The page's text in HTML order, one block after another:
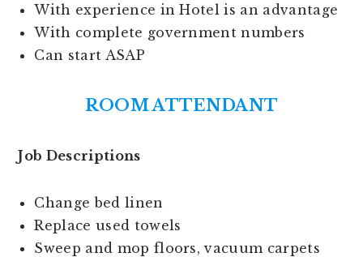
With experience in Hotel is an advantage
With complete government numbers
Can start ASAP
ROOM ATTENDANT
Job Descriptions
Change bed linen
Replace used towels
Sweep and mop floors, vacuum carpets